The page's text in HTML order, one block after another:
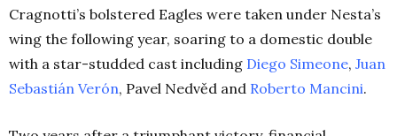
Cragnotti’s bolstered Eagles were taken under Nesta’s
wing the following year, soaring to a domestic double
with a star-studded cast including Diego Simeone, Juan
Sebastián Verón, Pavel Nedvěd and Roberto Mancini.